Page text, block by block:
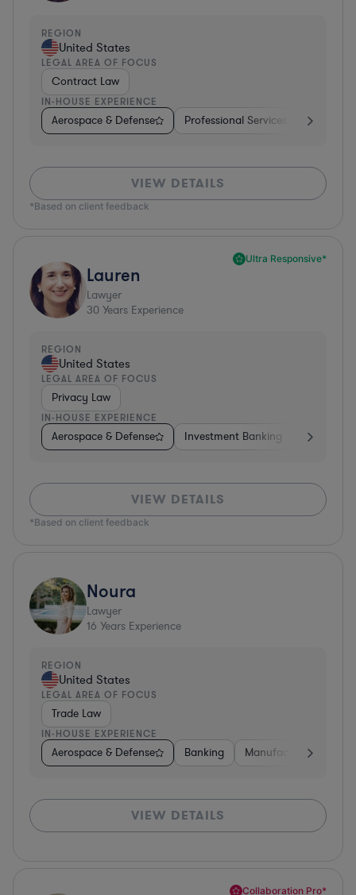
REGION
United States
LEGAL AREA OF FOCUS
Contract Law
IN-HOUSE EXPERIENCE
Aerospace & Defense Professional Services Food &
VIEW DETAILS
*Based on client feedback
Ultra Responsive*
Lauren
Lawyer
30 Years Experience
REGION
United States
LEGAL AREA OF FOCUS
Privacy Law
IN-HOUSE EXPERIENCE
Aerospace & Defense Investment Banking Venture
VIEW DETAILS
*Based on client feedback
Noura
Lawyer
16 Years Experience
REGION
United States
LEGAL AREA OF FOCUS
Trade Law
IN-HOUSE EXPERIENCE
Aerospace & Defense Banking Manufacturing
VIEW DETAILS
Collaboration Pro*